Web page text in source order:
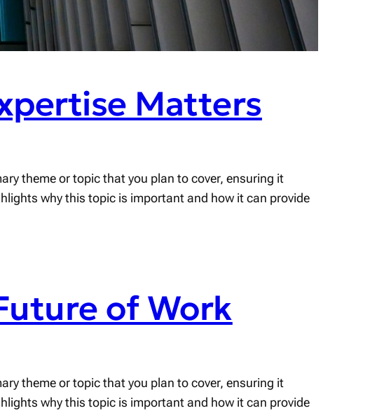
Matters
theme or topic that you plan to cover, ensuring it
why this topic is important and how it can provide
of Work
theme or topic that you plan to cover, ensuring it
why this topic is important and how it can provide